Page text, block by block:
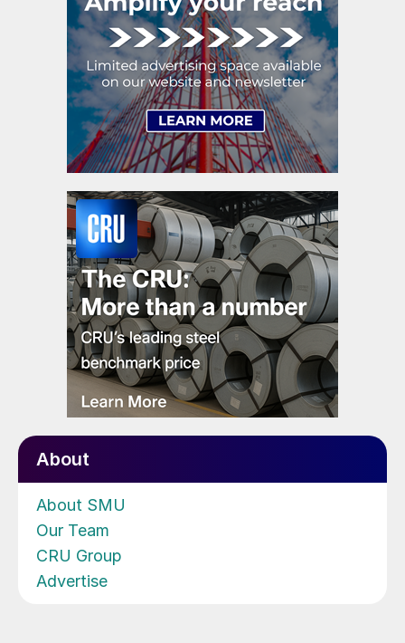
About
About SMU
Our Team
CRU Group
Advertise